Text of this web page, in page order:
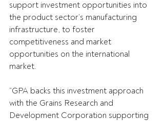
support investment opportunities into
the product sector’s manufacturing
infrastructure, to foster
competitiveness and market
opportunities on the international
market.
“GPA backs this investment approach
with the Grains Research and
Development Corporation supporting